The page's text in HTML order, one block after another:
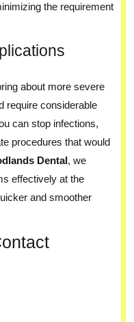
the requirement
about more severe
require considerable
can stop infections,
procedures that would
Dental, we
effectively at the
and smoother